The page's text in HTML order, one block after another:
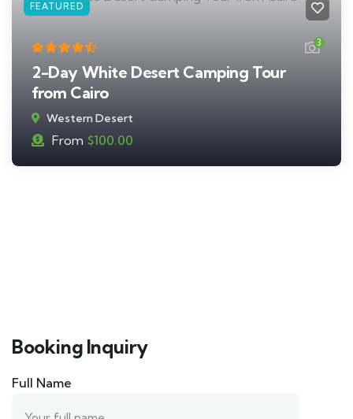
FEATURED
3
2-Day White Desert Camping Tour
from Cairo
Western Desert
From $100.00
Booking Inquiry
Full Name